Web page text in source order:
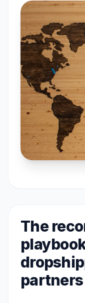
The
partners